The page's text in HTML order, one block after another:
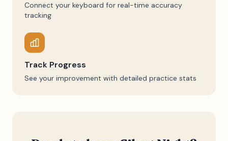
Connect your keyboard for real-time accuracy
tracking
Track Progress
See your improvement with detailed practice stats